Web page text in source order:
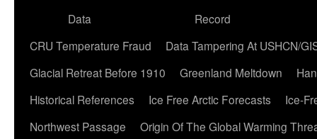
Data
Record
CRU Temperature Fraud
Data Tampering At USHCN/
Glacial Retreat Before 1910
Greenland Meltdown
Historical References
Ice Free Arctic Forecasts
Ice-
Northwest Passage
Origin Of The Global Warming